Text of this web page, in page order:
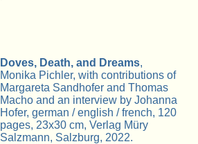
Doves, Death, and Dreams,
Monika Pichler, with contributions of
Margareta Sandhofer and Thomas
Macho and an interview by Johanna
Hofer, german / english / french, 120
pages, 23x30 cm, Verlag Müry
Salzmann, Salzburg, 2022.